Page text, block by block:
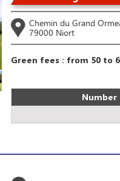
Chemin du Grand
79000 Niort
Green fees : from 50 to
Number